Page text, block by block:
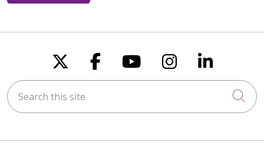
Follow us on X
Follow us on
Follow us on
Follow us
Follow
Search this site